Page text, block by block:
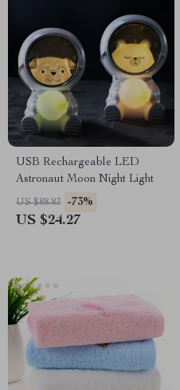
USB Rechargeable LED
Astronaut Moon Night Light
US $88.83 -73%
US $24.27